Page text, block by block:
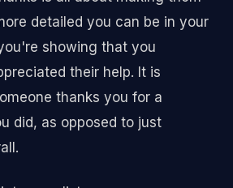
detailed you can be in your
showing that you
their help. It is
thanks you for a
did, as opposed to just